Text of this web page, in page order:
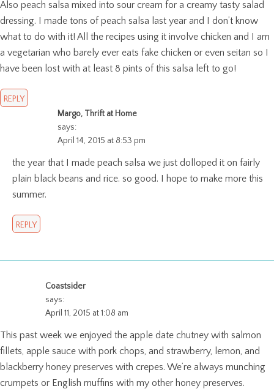
Also peach salsa mixed into sour cream for a creamy tasty salad
dressing. I made tons of peach salsa last year and I don’t know
what to do with it! All the recipes using it involve chicken and I am
a vegetarian who barely ever eats fake chicken or even seitan so I
have been lost with at least 8 pints of this salsa left to go!
REPLY
Margo, Thrift at Home
says:
April 14, 2015 at 8:53 pm
the year that I made peach salsa we just dolloped it on fairly
plain black beans and rice. so good. I hope to make more this
summer.
REPLY
Coastsider
says:
April 11, 2015 at 1:08 am
This past week we enjoyed the apple date chutney with salmon
fillets, apple sauce with pork chops, and strawberry, lemon, and
blackberry honey preserves with crepes. We’re always munching
crumpets or English muffins with my other honey preserves.